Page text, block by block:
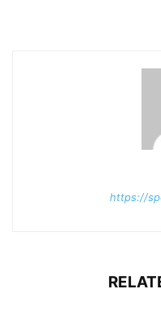
https://